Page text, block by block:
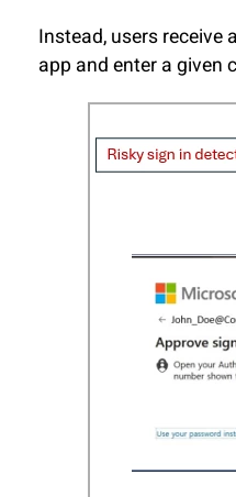
Instead, users
app and enter a given